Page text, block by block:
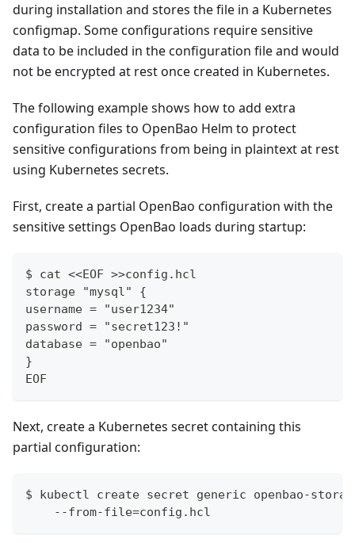
during installation and stores the file in a Kubernetes
configmap. Some configurations require sensitive
data to be included in the configuration file and would
not be encrypted at rest once created in Kubernetes.
The following example shows how to add extra
configuration files to OpenBao Helm to protect
sensitive configurations from being in plaintext at rest
using Kubernetes secrets.
First, create a partial OpenBao configuration with the
sensitive settings OpenBao loads during startup:
$ cat <<EOF >>config.hcl
storage "mysql" {
username = "user1234"
password = "secret123!"
database = "openbao"
}
EOF
Next, create a Kubernetes secret containing this
partial configuration:
$ kubectl create secret generic openbao-
    --from-file=config.hcl